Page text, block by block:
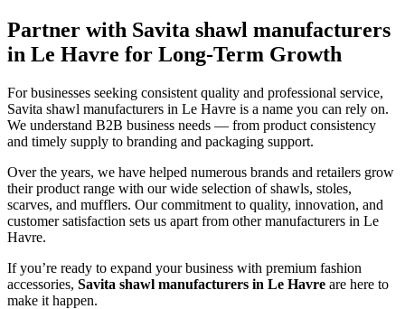
Partner with Savita shawl manufacturers
in Le Havre for Long-Term Growth
For businesses seeking consistent quality and professional service,
Savita shawl manufacturers in Le Havre is a name you can rely on.
We understand B2B business needs — from product consistency
and timely supply to branding and packaging support.
Over the years, we have helped numerous brands and retailers grow
their product range with our wide selection of shawls, stoles,
scarves, and mufflers. Our commitment to quality, innovation, and
customer satisfaction sets us apart from other manufacturers in Le
Havre.
If you’re ready to expand your business with premium fashion
accessories, Savita shawl manufacturers in Le Havre are here to
make it happen.